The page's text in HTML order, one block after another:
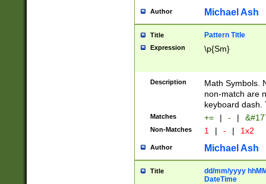
Author Michael Ash
Title Pattern Title
Expression \p{Sm}
Description
Math Symbols.
non-match are
keyboard dash.
Matches += | - |
Non-Matches 1 | - | 1x2
Author Michael Ash
Title
dd/mm/yyyy
DateTime